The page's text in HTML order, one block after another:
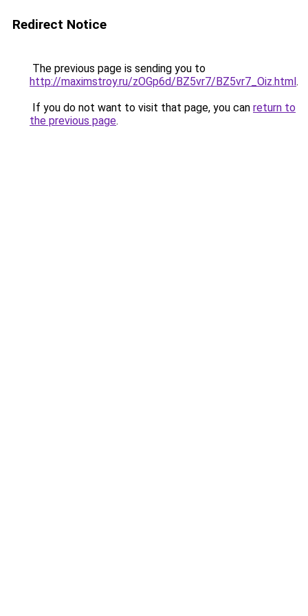
Redirect Notice
The previous page is sending you to
http://maximstroy.ru/zOGp6d/BZ5vr7/BZ5vr7_Oiz.html.
If you do not want to visit that page, you can return to
the previous page.